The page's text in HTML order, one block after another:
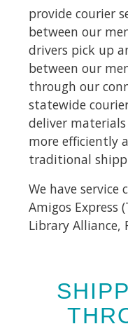
provide courier
between our
drivers pick up
between our
through our
statewide
deliver
more efficiently
traditional
We have
Amigos Express
Library Alliance,